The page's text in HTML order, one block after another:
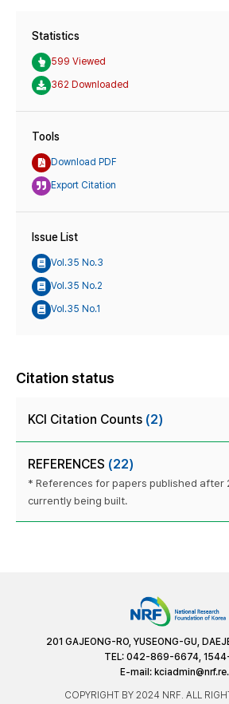
Statistics
599 Viewed
362 Downloaded
Tools
Download PDF
Export Citation
Issue List
Vol.35 No.3
Vol.35 No.2
Vol.35 No.1
Citation status
KCI Citation Counts (2)
REFERENCES (22)
* References for papers published after
currently being built.
201 GAJEONG-RO, YUSEONG-GU,
TEL: 042-869-6674,
E-mail:
COPYRIGHT BY 2024 NRF. ALL